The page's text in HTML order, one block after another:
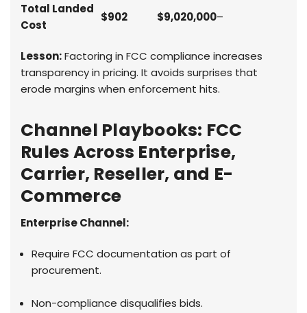
Total Landed
Cost
$902 $9,020,000–
Lesson:Factoring in FCC compliance increases
transparency in pricing. It avoids surprises that
erode margins when enforcement hits.
Channel Playbooks: FCC
Rules Across Enterprise,
Carrier, Reseller, and E-
Commerce
Enterprise Channel:
Require FCC documentation as part of
procurement.
Non-compliance disqualifies bids.